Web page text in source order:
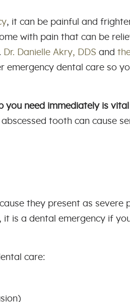
, it can be painful and
with pain that can be
Dr. Danielle Akry, DDS and
emergency dental care so
you need immediately is
tooth can cause
they present as severe
is a dental emergency if
care: